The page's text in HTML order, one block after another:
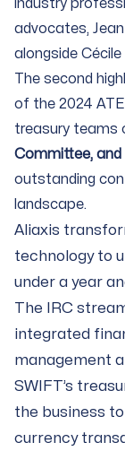
industry
advocates,
alongside
The second
of the 2024
treasury teams
Committee,
outstanding
landscape.
Aliaxis
technology to
under a year
The IRC
integrated
management
SWIFT’s
the business
currency